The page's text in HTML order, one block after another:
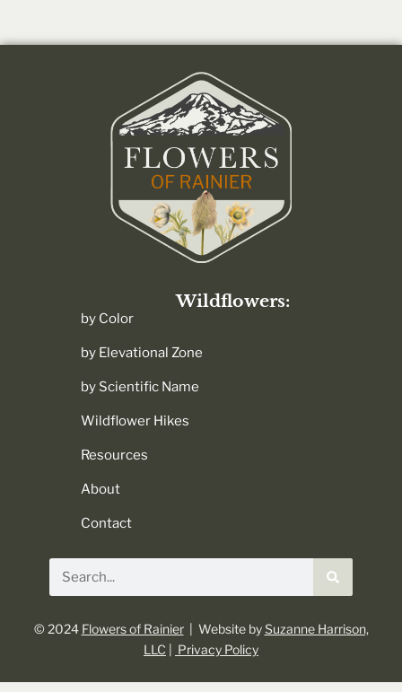
Wildflowers:
by Color
by Elevational Zone
by Scientific Name
Wildflower Hikes
Resources
About
Contact
Search
© 2024 Flowers of Rainier| Website bySuzanne Harrison,
LLC
Privacy Policy